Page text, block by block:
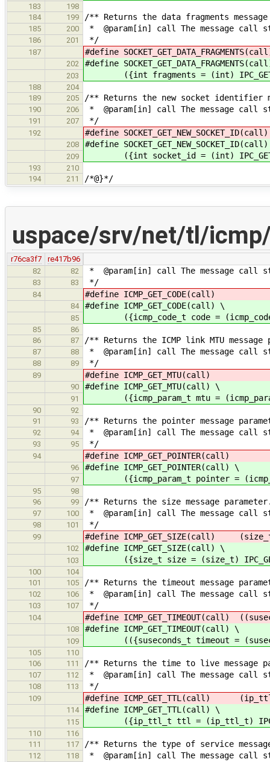
183
198
184
199 /** Returns the data fragments
185 200 * @param[in] call The message call
186 201 */
187 #define
202 #define
203 ({int fragments = (int)
188
204
189
205 /** Returns the new socket identifier
190 206 * @param[in] call The message call
191 207 */
192 #define
208 #define
209 ({int socket_id = (int)
193
210
194
211 /*@}*/
uspace/srv/net/tl/
r76ca3f7
re417b96
82
82 * @param[in] call The message call
83 83 */
84 #define ICMP_GET_CODE(call)
84 #define ICMP_GET_CODE(call) \
85 ({icmp_code_t code =
85
86
86
87 /** Returns the ICMP link MTU message
87 88 * @param[in] call The message call
88 89 */
89 #define ICMP_GET_MTU(call)
90 #define ICMP_GET_MTU(call) \
91 ({icmp_param_t mtu =
90
92
91
93 /** Returns the pointer message
92 94 * @param[in] call The message call
93 95 */
94 #define ICMP_GET_POINTER(call)
96 #define ICMP_GET_POINTER(call) \
97 ({icmp_param_t pointer =
95
98
96
99 /** Returns the size message
97 100 * @param[in] call The message call
98 101 */
99 #define ICMP_GET_SIZE(call) (size_t)
102 #define ICMP_GET_SIZE(call) \
103 ({size_t size = (size_t)
100
104
101
105 /** Returns the timeout message
102 106 * @param[in] call The message call
103 107 */
104 #define ICMP_GET_TIMEOUT(call)
108 #define ICMP_GET_TIMEOUT(call) \
109 (({suseconds_t timeout =
105
110
106
111 /** Returns the time to live message
107 112 * @param[in] call The message call
108 113 */
109 #define ICMP_GET_TTL(call)
114 #define ICMP_GET_TTL(call) \
115 ({ip_ttl_t ttl = (ip_ttl_t)
110
116
111
117 /** Returns the type of service
112 118 * @param[in] call The message call